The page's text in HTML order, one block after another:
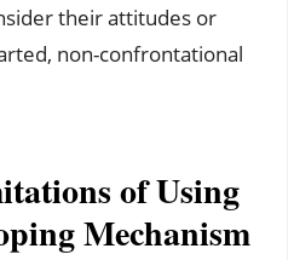
their attitudes or
non-confrontational
of Using
Mechanism